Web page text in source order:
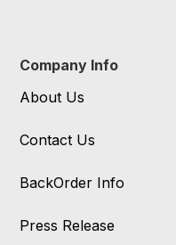
Company Info
About Us
Contact Us
BackOrder Info
Press Release